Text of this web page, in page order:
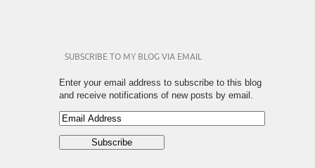
SUBSCRIBE TO MY BLOG VIA EMAIL
Enter your email address to subscribe to this blog
and receive notifications of new posts by email.